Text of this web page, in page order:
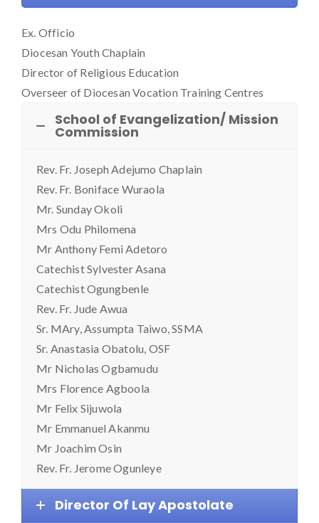
Ex. Officio
Diocesan Youth Chaplain
Director of Religious Education
Overseer of Diocesan Vocation Training Centres
School of Evangelization/ Mission
Commission
Rev. Fr. Joseph Adejumo Chaplain
Rev. Fr. Boniface Wuraola
Mr. Sunday Okoli
Mrs Odu Philomena
Mr Anthony Femi Adetoro
Catechist Sylvester Asana
Catechist Ogungbenle
Rev. Fr. Jude Awua
Sr. MAry, Assumpta Taiwo, SSMA
Sr. Anastasia Obatolu, OSF
Mr Nicholas Ogbamudu
Mrs Florence Agboola
Mr Felix Sijuwola
Mr Emmanuel Akanmu
Mr Joachim Osin
Rev. Fr. Jerome Ogunleye
Director Of Lay Apostolate